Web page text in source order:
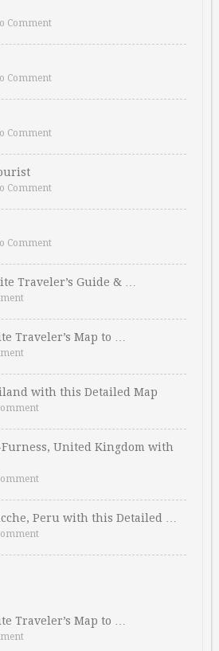
Comment
Comment
Comment
Comment
Comment
Traveler’s Guide & …
Traveler’s Map to …
with this Detailed Map
United Kingdom with
Peru with this Detailed …
Traveler’s Map to …